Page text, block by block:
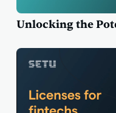
Unlocking the